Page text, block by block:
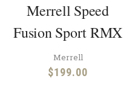
Merrell Speed
Fusion Sport RMX
Merrell
$199.00